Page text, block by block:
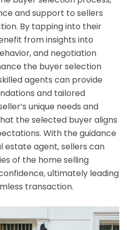
and support to sellers
By tapping into their
from insights into
and negotiation
the buyer selection
agents can provide
and tailored
unique needs and
the selected buyer aligns
With the guidance
estate agent, sellers can
of the home selling
ultimately leading
transaction.